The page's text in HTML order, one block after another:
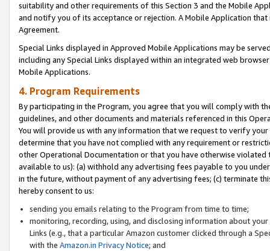
suitability and other requirements of this Section 3 and the Mobile
and notify you of its acceptance or rejection. A Mobile Application
Agreement.
Special Links displayed in Approved Mobile Applications may be
including any Special Links displayed within an integrated web
Mobile Applications.
4. Program Requirements
By participating in the Program, you agree that you will comply with
guidelines, and other documents and materials referenced in this
You will provide us with any information that we request to verify
determine that you have not complied with any requirement or
other Operational Documentation or that you have otherwise
available to us): (a) withhold any advertising fees payable to you
in the future, without payment of any advertising fees; (c) terminate
hereby consent to us:
sending you emails relating to the Program from time to time;
monitoring, recording, using, and disclosing information about
Links (e.g., that a particular Amazon customer clicked through a
with the Amazon.in Privacy Notice; and